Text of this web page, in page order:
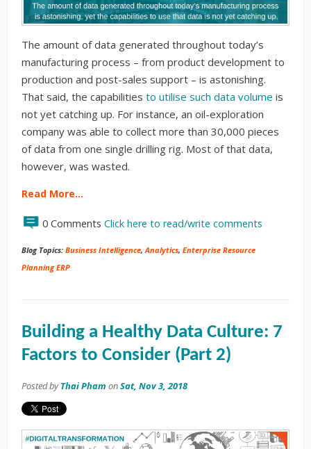
The amount of data generated throughout today’s
manufacturing process – from product development to
production and post-sales support – is astonishing.
That said, the capabilities to utilise such data volume is
not yet catching up. For instance, an oil-exploration
company was able to collect more than 30,000 pieces
of data from one single drilling rig. Most of that data,
however, was wasted.
Read More…
0 Comments Click here to read/write comments
Blog Topics: Business Intelligence, Analytics, Enterprise Resource
Planning ERP
Building a Healthy Data Culture: 7
Factors to Consider (Part 2)
Posted byThai Pham onSat, Nov 3, 2018